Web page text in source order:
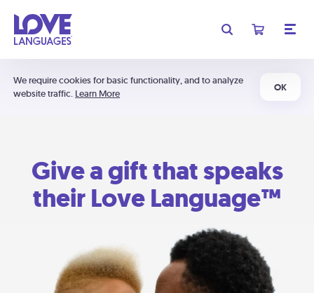
We require cookies for basic functionality, and to analyze
website traffic. Learn More
OK
Give a gift that speaks
their Love Language™